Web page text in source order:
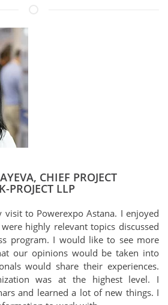
CHIEF PROJECT
PROJECT LLP
to Powerexpo Astana. I enjoyed
highly relevant topics discussed
program. I would like to see more
our opinions would be taken into
would share their experiences.
was at the highest level. I
and learned a lot of new things. I